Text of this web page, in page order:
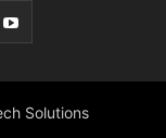
Solutions